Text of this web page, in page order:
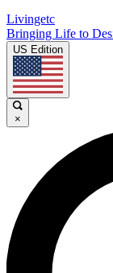
Livingetc
Bringing Life to
US Edition
×